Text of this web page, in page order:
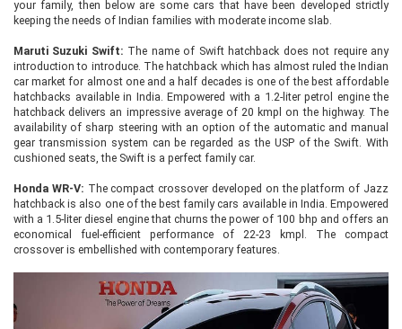
your family, then below are some cars that have been developed strictly
keeping the needs of Indian families with moderate income slab.
Maruti Suzuki Swift: The name of Swift hatchback does not require any
introduction to introduce. The hatchback which has almost ruled the Indian
car market for almost one and a half decades is one of the best affordable
hatchbacks available in India. Empowered with a 1.2-liter petrol engine the
hatchback delivers an impressive average of 20 kmpl on the highway. The
availability of sharp steering with an option of the automatic and manual
gear transmission system can be regarded as the USP of the Swift. With
cushioned seats, the Swift is a perfect family car.
Honda WR-V: The compact crossover developed on the platform of Jazz
hatchback is also one of the best family cars available in India. Empowered
with a 1.5-liter diesel engine that churns the power of 100 bhp and offers an
economical fuel-efficient performance of 22-23 kmpl. The compact
crossover is embellished with contemporary features.